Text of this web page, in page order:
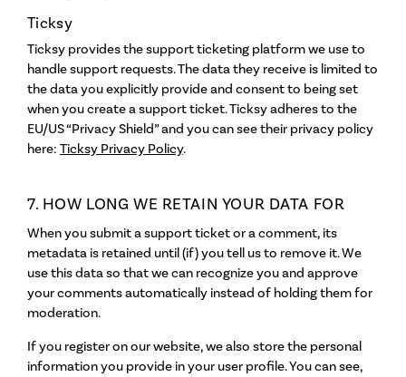
Ticksy
Ticksy provides the support ticketing platform we use to
handle support requests. The data they receive is limited to
the data you explicitly provide and consent to being set
when you create a support ticket. Ticksy adheres to the
EU/US “Privacy Shield” and you can see their privacy policy
here: Ticksy Privacy Policy.
7. HOW LONG WE RETAIN YOUR DATA FOR
When you submit a support ticket or a comment, its
metadata is retained until (if) you tell us to remove it. We
use this data so that we can recognize you and approve
your comments automatically instead of holding them for
moderation.
If you register on our website, we also store the personal
information you provide in your user profile. You can see,